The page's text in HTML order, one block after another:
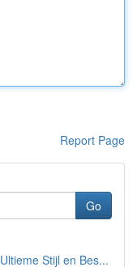
Report Page
Go
Stijl en Bes...